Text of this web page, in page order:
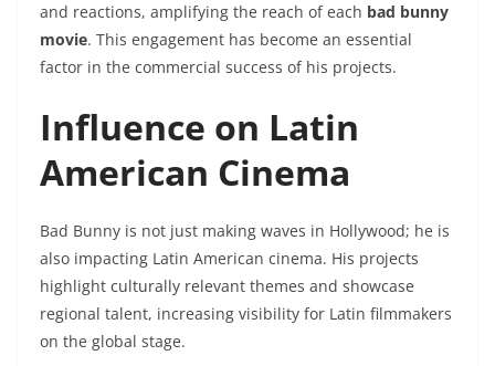
and reactions, amplifying the reach of each bad bunny
movie. This engagement has become an essential
factor in the commercial success of his projects.
Influence on Latin
American Cinema
Bad Bunny is not just making waves in Hollywood; he is
also impacting Latin American cinema. His projects
highlight culturally relevant themes and showcase
regional talent, increasing visibility for Latin filmmakers
on the global stage.